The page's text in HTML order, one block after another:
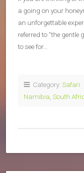
a going on your
an unforgettable
referred to “the
to see for…
Category: Safari
Namibia, South